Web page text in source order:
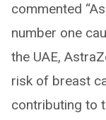
commented
number one
the UAE,
risk of breast
contributing to